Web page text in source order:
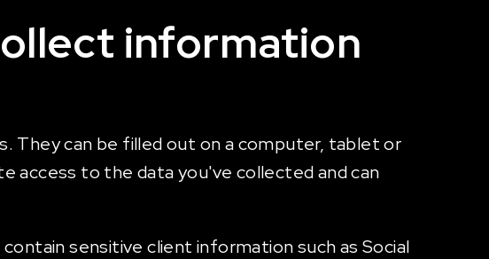
information
They can be filled out on a computer, tablet or
access to the data you've collected and can
sensitive client information such as Social